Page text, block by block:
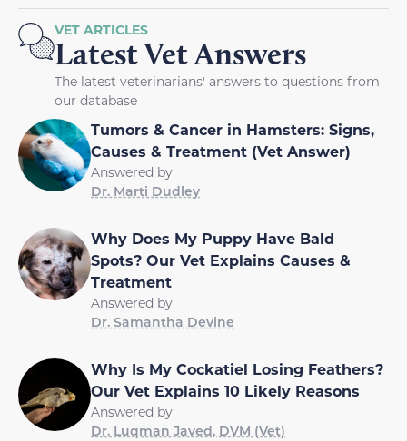
VET ARTICLES
Latest Vet Answers
The latest veterinarians' answers to questions from
our database
Tumors & Cancer in Hamsters: Signs,
Causes & Treatment (Vet Answer)
Answered by
Dr. Marti Dudley
Why Does My Puppy Have Bald
Spots? Our Vet Explains Causes &
Treatment
Answered by
Dr. Samantha Devine
Why Is My Cockatiel Losing Feathers?
Our Vet Explains 10 Likely Reasons
Answered by
Dr. Luqman Javed, DVM (Vet)